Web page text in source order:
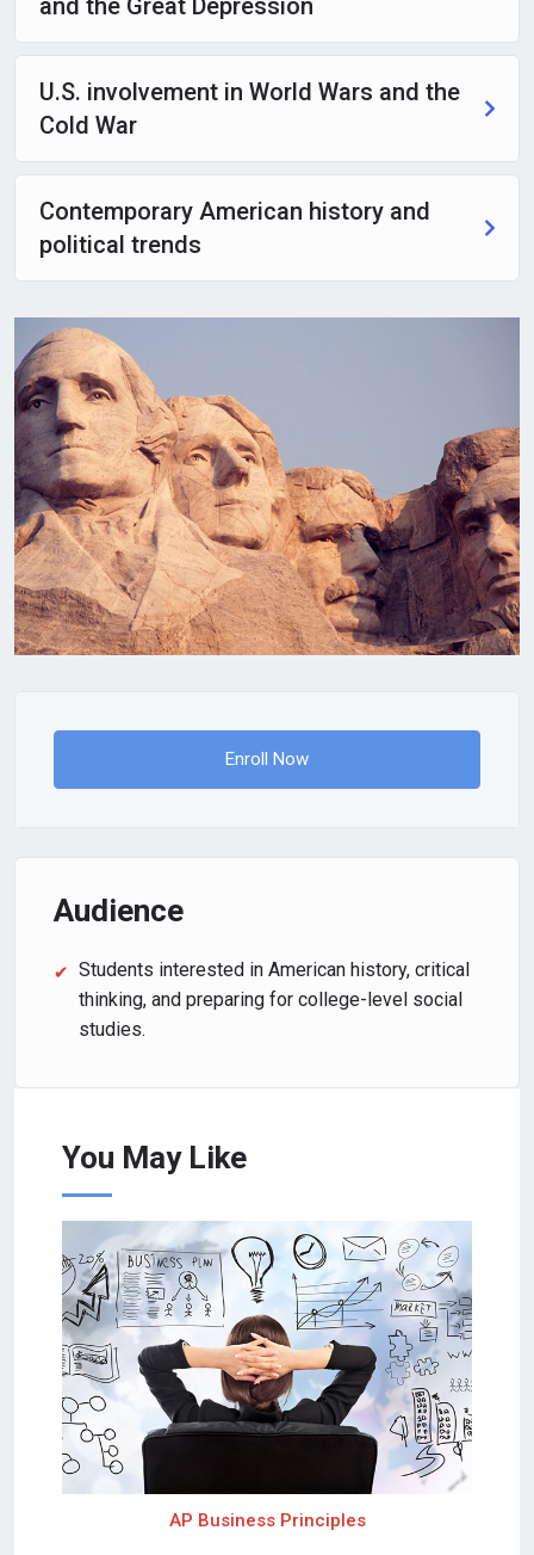
and the Great Depression
U.S. involvement in World Wars and the
Cold War
Contemporary American history and
political trends
Enroll Now
Audience
Students interested in American history, critical
thinking, and preparing for college-level social
studies.
You May Like
AP Business Principles